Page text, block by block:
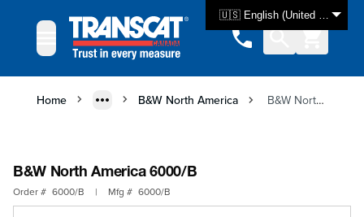
🇺🇸 English (United States)
Home B&W North America B&W North America 6000/B
B&W North America 6000/B
Order # 6000/B | Mfg # 6000/B